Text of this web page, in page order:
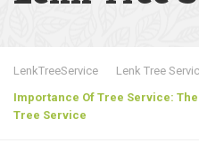
LenkTreeService Lenk Tree
Importance Of Tree Service:
Tree Service